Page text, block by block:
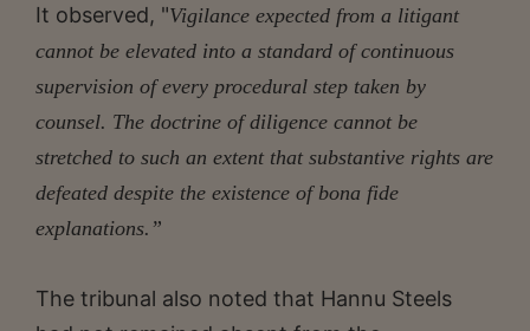
It observed, "Vigilance expected from a litigant
cannot be elevated into a standard of continuous
supervision of every procedural step taken by
counsel. The doctrine of diligence cannot be
stretched to such an extent that substantive rights are
defeated despite the existence of bona fide
explanations.”
The tribunal also noted that Hannu Steels